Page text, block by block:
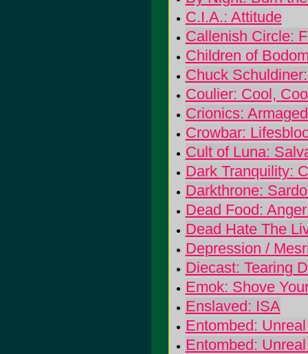
C.I.A.: Attitude
Callenish Circle:
Children of
Chuck
Coulier: Cool,
Crionics:
Crowbar:
Cult of Luna:
Dark Tranquility:
Darkthrone:
Dead Food:
Dead Hate The
Depression /
Diecast: Tearing
Emok: Shove
Enslaved: ISA
Entombed:
Entombed: